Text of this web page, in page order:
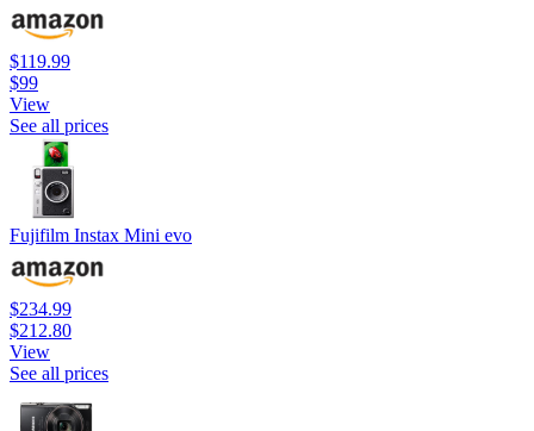
$119.99
$99
View
See all prices
Fujifilm Instax Mini evo
$234.99
$212.80
View
See all prices